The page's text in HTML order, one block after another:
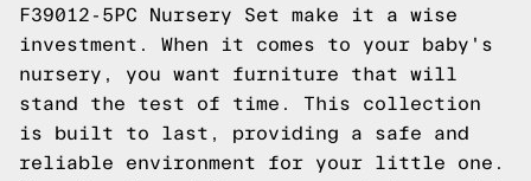
F39012-5PC Nursery Set make it a wise
investment. When it comes to your baby's
nursery, you want furniture that will
stand the test of time. This collection
is built to last, providing a safe and
reliable environment for your little one.